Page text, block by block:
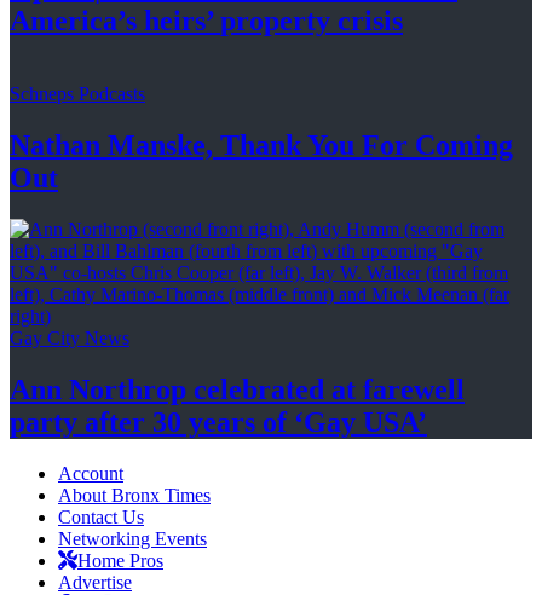
America’s heirs’property crisis
Schneps Podcasts
Nathan Manske, Thank You For Coming
Out
Gay City News
Ann Northrop celebrated at farewell
party after 30 years of ‘Gay USA’
Account
About Bronx Times
Contact Us
Networking Events
Home Pros
Advertise